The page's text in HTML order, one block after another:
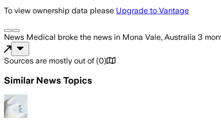
To view ownership data please Upgrade to Vantage
News Medical broke the news in Mona Vale, Australia 3
Sources are mostly out of (0)
Similar News Topics